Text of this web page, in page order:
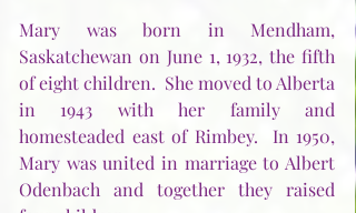
Mary was born in Mendham,
Saskatchewan on June 1, 1932, the fifth
of eight children.  She moved to Alberta
in 1943 with her family and
homesteaded east of Rimbey.  In 1950,
Mary was united in marriage to Albert
Odenbach and together they raised